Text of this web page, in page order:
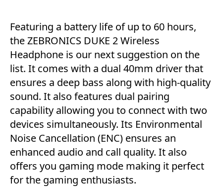
Featuring a battery life of up to 60 hours,
the ZEBRONICS DUKE 2 Wireless
Headphone is our next suggestion on the
list. It comes with a dual 40mm driver that
ensures a deep bass along with high-quality
sound. It also features dual pairing
capability allowing you to connect with two
devices simultaneously. Its Environmental
Noise Cancellation (ENC) ensures an
enhanced audio and call quality. It also
offers you gaming mode making it perfect
for the gaming enthusiasts.